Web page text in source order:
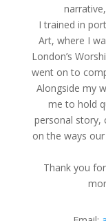
I trained in
Art, where I
London’s
went on to
Alongside my
me to hold
personal story,
on the ways
Thank you